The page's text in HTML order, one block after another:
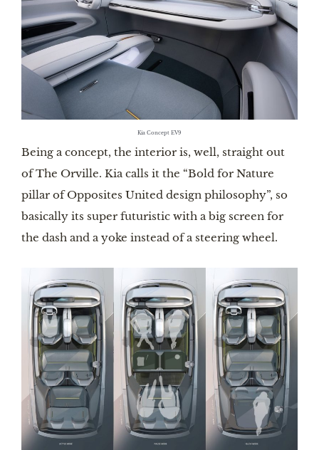
Kia Concept EV9
Being a concept, the interior is, well, straight out
of The Orville. Kia calls it the “Bold for Nature
pillar of Opposites United design philosophy”, so
basically its super futuristic with a big screen for
the dash and a yoke instead of a steering wheel.